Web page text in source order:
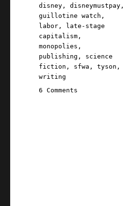
disney ,disneymustpay ,
guillotine watch ,
labor ,
late-stage
capitalism ,
monopolies ,
publishing , science
fiction , sfwa ,tyson ,
writing
6 Comments